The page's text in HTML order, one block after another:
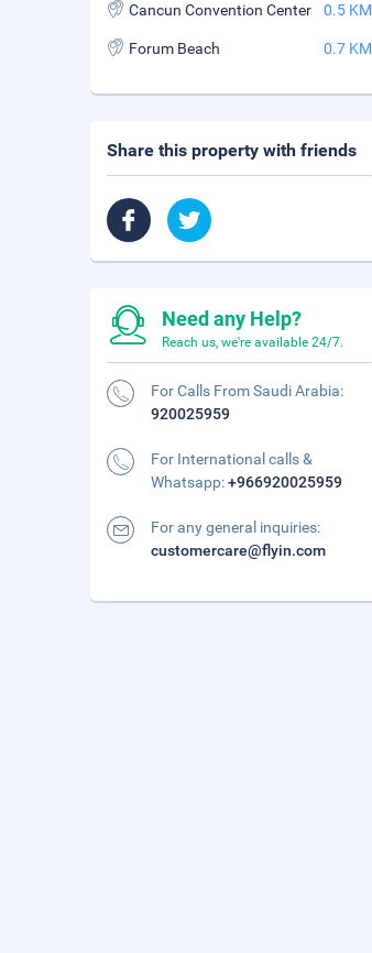
Cancun Convention Center 0.5 KM
Forum Beach 0.7 KM
Share this property with friends
Need any Help?
Reach us, we're available 24/7.
For Calls From Saudi Arabia:
920025959
For International calls &
Whatsapp:+966920025959
For any general inquiries:
customercare@flyin.com